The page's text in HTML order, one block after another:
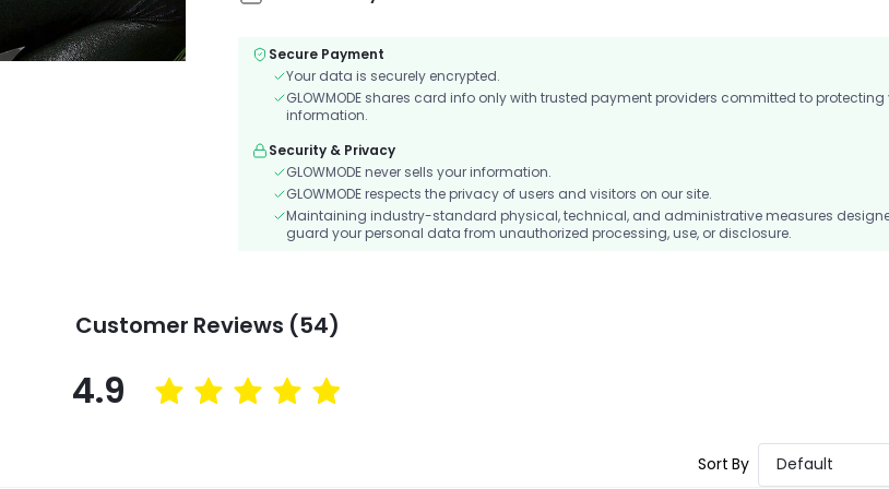
Secure Payment
Your data is securely encrypted.
GLOWMODE shares card info only with trusted payment providers committed to protecting
information.
Security & Privacy
GLOWMODE never sells your information.
GLOWMODE respects the privacy of users and visitors on our site.
Maintaining industry-standard physical, technical, and administrative measures
guard your personal data from unauthorized processing, use, or disclosure.
Customer Reviews (54)
4.9
Sort By Default